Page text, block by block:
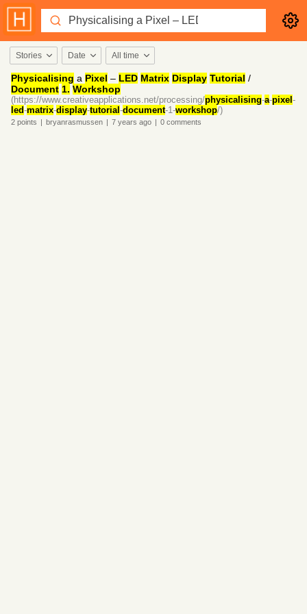
Stories Date All time
Physicalising a Pixel – LED Matrix Display Tutorial /
Document 1. Workshop
(https://www.creativeapplications.net/processing/physicalising-a-pixel -
led-matrix-display-tutorial -document-1-workshop/)
2 points | bryanrasmussen | 7 years ago | 0 comments